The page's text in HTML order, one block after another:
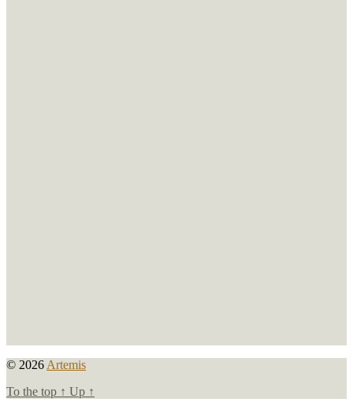
© 2026 Artemis
To the top ↑ Up ↑